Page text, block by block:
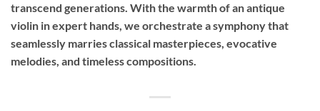
transcend generations. With the warmth of an antique
violin in expert hands, we orchestrate a symphony that
seamlessly marries classical masterpieces, evocative
melodies, and timeless compositions.